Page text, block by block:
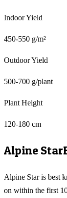
Indoor Yield
450-550 g/m²
Outdoor Yield
500-700 g/plant
Plant Height
120-180 cm
Alpine Star
Alpine Star is best
on within the first